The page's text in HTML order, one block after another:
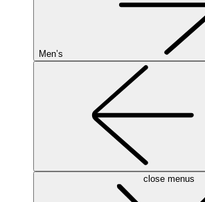
Men’s
close menus